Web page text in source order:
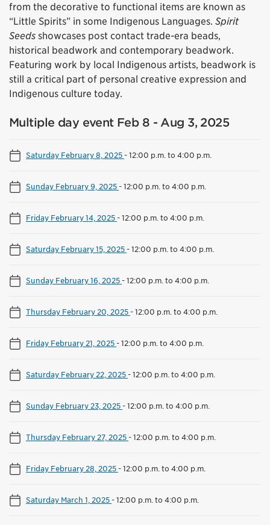
from the decorative to functional items are known as
“Little Spirits” in some Indigenous Languages. Spirit
Seeds showcases post contact trade-era beads,
historical beadwork and contemporary beadwork.
Featuring work by local Indigenous artists, beadwork is
still a critical part of personal creative expression and
Indigenous culture today.
Multiple day event Feb 8 - Aug 3, 2025
Saturday February 8, 2025-12:00 p.m. to 4:00 p.m.
Sunday February 9, 2025-12:00 p.m. to 4:00 p.m.
Friday February 14, 2025-12:00 p.m. to 4:00 p.m.
Saturday February 15, 2025-12:00 p.m. to 4:00 p.m.
Sunday February 16, 2025-12:00 p.m. to 4:00 p.m.
Thursday February 20, 2025-12:00 p.m. to 4:00 p.m.
Friday February 21, 2025-12:00 p.m. to 4:00 p.m.
Saturday February 22, 2025-12:00 p.m. to 4:00 p.m.
Sunday February 23, 2025-12:00 p.m. to 4:00 p.m.
Thursday February 27, 2025-12:00 p.m. to 4:00 p.m.
Friday February 28, 2025-12:00 p.m. to 4:00 p.m.
Saturday March 1, 2025-12:00 p.m. to 4:00 p.m.